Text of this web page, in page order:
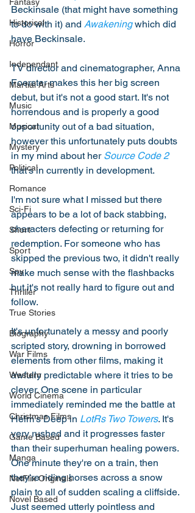
Historical
Horror
Independant
Martial Arts
Music
Musical
Mystery
Political
Romance
Sci-Fi
Short
Sport
Spy
Thriller
True Stories
Biography
War Films
Western
World Cinema
Christmas Films
Game Based
Manga
NetFlix Originals
Novel Based
Beckinsale (that might have something
to do with it) and Awakening which did
have Beckinsale.
TV director and cinematographer, Anna
Foerster makes this her big screen
debut, but it's not a good start. It's not
horrendous and is properly a good
opportunity out of a bad situation,
however this unfortunately puts doubts
in my mind about her Source Code 2
that's in currently in development.
I'm not sure what I missed but there
appears to be a lot of back stabbing,
characters defecting or returning for
redemption. For someone who has
skipped the previous two, it didn't really
make much sense with the flashbacks
but it's not really hard to figure out and
follow.
It's unfortunately a messy and poorly
scripted story, drowning in borrowed
elements from other films, making it
awfully predictable where it tries to be
clever. One scene in particular
immediately reminded me the battle at
Helm's Deep in LotRs Two Towers. It's
very rushed and it progresses faster
than their superhuman healing powers.
One minute they're on a train, then
they're riding horses across a snow
plain to all of sudden scaling a cliffside.
Just seemed utterly pointless and